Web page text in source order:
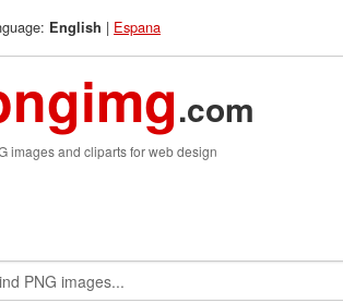
English | Espana
.com
images and cliparts for web design